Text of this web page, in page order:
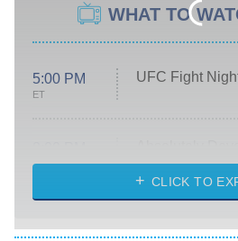
WHAT TO
5:00 PM
ET
UFC Fight
ET
Heart & Hustle:
She Stole My
The Strangers:
CLICK TO